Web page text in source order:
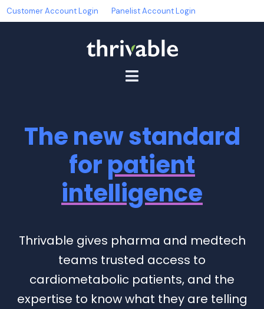
Customer Account Login Panelist Account Login
The new standard
forpatient
intelligence
Thrivable gives pharma and medtech
teams trusted access to
cardiometabolic patients, and the
expertise to know what they are telling